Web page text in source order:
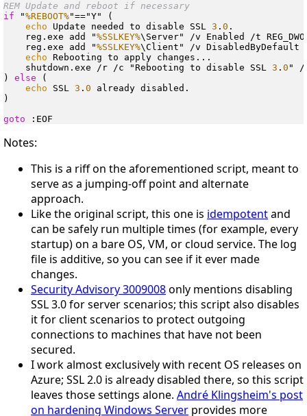
REM Update and reboot if necessary
if "%REBOOT%"=="Y" (
echo Update needed to disable SSL 3 . 0 .
    reg.exe add "
%SSLKEY%\Server" /v Enabled /t
    reg.exe add "
%SSLKEY%\Client" /v DisabledByDefault /t
echo Rebooting to apply changes...
    shutdown.exe /r /c "Rebooting to disable SSL
3 . 0 " /
) else (
echo SSL 3 . 0 already disabled.
)
goto
Notes:
This is a riff on the aforementioned script, meant to
serve as a jumping-off point and alternate
approach.
Like the original script, this one is idempotentand
can be safely run multiple times (for example, every
startup) on a bare OS, VM, or cloud service. The log
file is additive, so you can see if it ever made
changes.
Security Advisory 3009008only mentions disabling
SSL 3.0 for server scenarios; this script also disables
it for client scenarios to protect outgoing
connections to machines that have not been
secured.
I work almost exclusively with recent OS releases on
Azure; SSL 2.0 is already disabled there, so this script
leaves those settings alone. André Klingsheim's post
on hardening Windows Server provides more